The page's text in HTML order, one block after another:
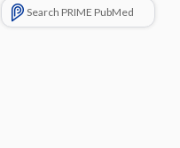
Search PRIME PubMed